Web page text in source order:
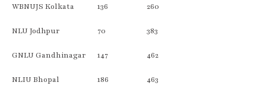
WBNUJS Kolkata 136 260
NLU Jodhpur 70 383
GNLU Gandhinagar 147 462
NLIU Bhopal 186 463